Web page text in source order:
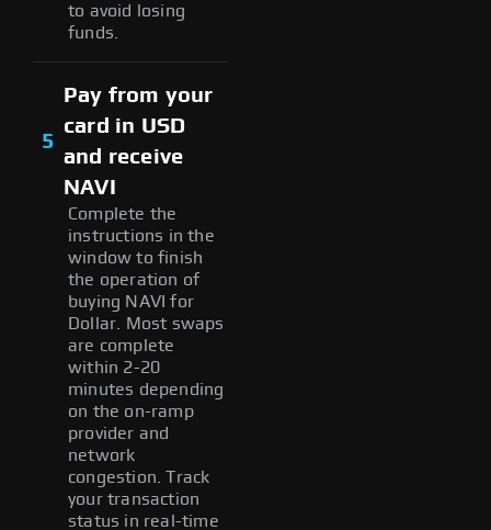
to avoid losing
funds.
5
Pay from your
card in USD
and receive
NAVI
Complete the
instructions in the
window to finish
the operation of
buying NAVI for
Dollar. Most swaps
are complete
within 2-20
minutes depending
on the on-ramp
provider and
network
congestion. Track
your transaction
status in real-time